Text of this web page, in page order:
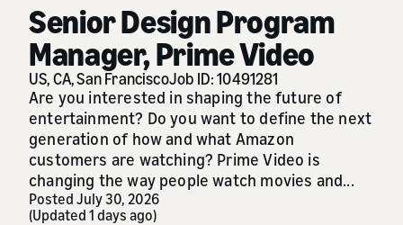
Senior Design Program
Manager, Prime Video
US, CA, San FranciscoJob ID: 10491281
Are you interested in shaping the future of
entertainment? Do you want to define the next
generation of how and what Amazon
customers are watching? Prime Video is
changing the way people watch movies and...
Posted July 30, 2026
(Updated 1 days ago)